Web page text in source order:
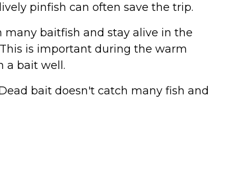
pinfish can often save the trip.
baitfish and stay alive in the
is important during the warm
a bait well.
bait doesn't catch many fish and